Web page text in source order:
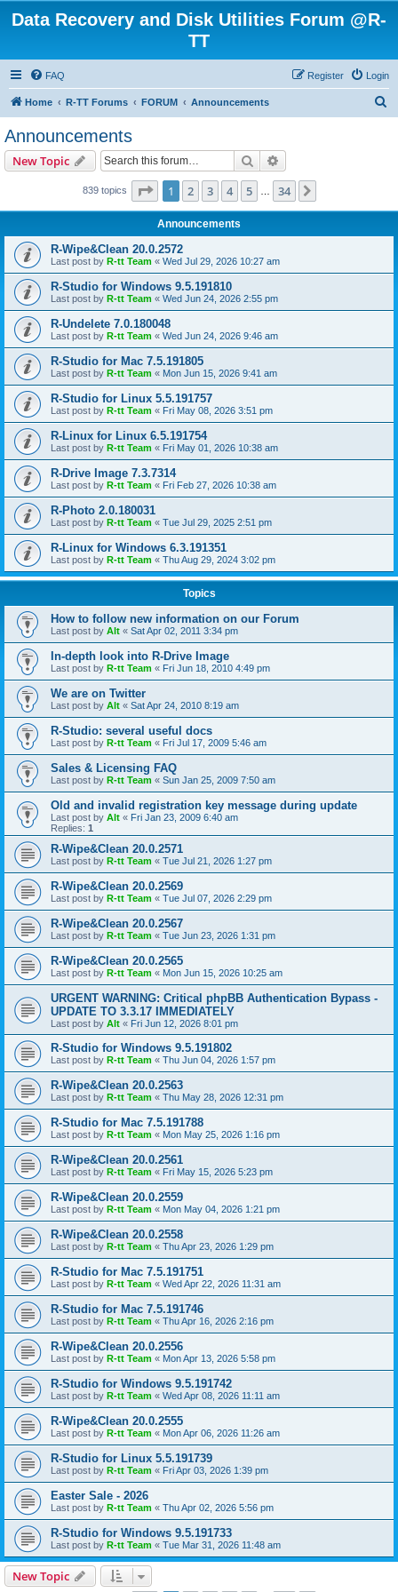
Data Recovery and Disk Utilities Forum @R-
TT
FAQ Login
Register
Home R-TT Forums FORUM Announcements
Announcements
New Topic Search
839 topics Page 1of 34
1 2 3 4 5 34
Announcements
R-Wipe&Clean 20.0.2572
Last post by R-tt Team « Wed Jul 29, 2026 10:27 am
R-Studio for Windows 9.5.191810
Last post by R-tt Team « Wed Jun 24, 2026 2:55 pm
R-Undelete 7.0.180048
Last post by R-tt Team « Wed Jun 24, 2026 9:46 am
R-Studio for Mac 7.5.191805
Last post by R-tt Team « Mon Jun 15, 2026 9:41 am
R-Studio for Linux 5.5.191757
Last post by R-tt Team « Fri May 08, 2026 3:51 pm
R-Linux for Linux 6.5.191754
Last post by R-tt Team « Fri May 01, 2026 10:38 am
R-Drive Image 7.3.7314
Last post by R-tt Team « Fri Feb 27, 2026 10:38 am
R-Photo 2.0.180031
Last post by R-tt Team « Tue Jul 29, 2025 2:51 pm
R-Linux for Windows 6.3.191351
Last post by R-tt Team « Thu Aug 29, 2024 3:02 pm
Topics
How to follow new information on our Forum
Last post by Alt « Sat Apr 02, 2011 3:34 pm
In-depth look into R-Drive Image
Last post by R-tt Team « Fri Jun 18, 2010 4:49 pm
We are on Twitter
Last post by Alt « Sat Apr 24, 2010 8:19 am
R-Studio: several useful docs
Last post by R-tt Team « Fri Jul 17, 2009 5:46 am
Sales & Licensing FAQ
Last post by R-tt Team « Sun Jan 25, 2009 7:50 am
Old and invalid registration key message during update
Last post by Alt « Fri Jan 23, 2009 6:40 am
Replies: 1
R-Wipe&Clean 20.0.2571
Last post by R-tt Team « Tue Jul 21, 2026 1:27 pm
R-Wipe&Clean 20.0.2569
Last post by R-tt Team « Tue Jul 07, 2026 2:29 pm
R-Wipe&Clean 20.0.2567
Last post by R-tt Team « Tue Jun 23, 2026 1:31 pm
R-Wipe&Clean 20.0.2565
Last post by R-tt Team « Mon Jun 15, 2026 10:25 am
URGENT WARNING: Critical phpBB Authentication Bypass -
UPDATE TO 3.3.17 IMMEDIATELY
Last post by Alt « Fri Jun 12, 2026 8:01 pm
R-Studio for Windows 9.5.191802
Last post by R-tt Team « Thu Jun 04, 2026 1:57 pm
R-Wipe&Clean 20.0.2563
Last post by R-tt Team « Thu May 28, 2026 12:31 pm
R-Studio for Mac 7.5.191788
Last post by R-tt Team « Mon May 25, 2026 1:16 pm
R-Wipe&Clean 20.0.2561
Last post by R-tt Team « Fri May 15, 2026 5:23 pm
R-Wipe&Clean 20.0.2559
Last post by R-tt Team « Mon May 04, 2026 1:21 pm
R-Wipe&Clean 20.0.2558
Last post by R-tt Team « Thu Apr 23, 2026 1:29 pm
R-Studio for Mac 7.5.191751
Last post by R-tt Team « Wed Apr 22, 2026 11:31 am
R-Studio for Mac 7.5.191746
Last post by R-tt Team « Thu Apr 16, 2026 2:16 pm
R-Wipe&Clean 20.0.2556
Last post by R-tt Team « Mon Apr 13, 2026 5:58 pm
R-Studio for Windows 9.5.191742
Last post by R-tt Team « Wed Apr 08, 2026 11:11 am
R-Wipe&Clean 20.0.2555
Last post by R-tt Team « Mon Apr 06, 2026 11:26 am
R-Studio for Linux 5.5.191739
Last post by R-tt Team « Fri Apr 03, 2026 1:39 pm
Easter Sale - 2026
Last post by R-tt Team « Thu Apr 02, 2026 5:56 pm
R-Studio for Windows 9.5.191733
Last post by R-tt Team « Tue Mar 31, 2026 11:48 am
New Topic